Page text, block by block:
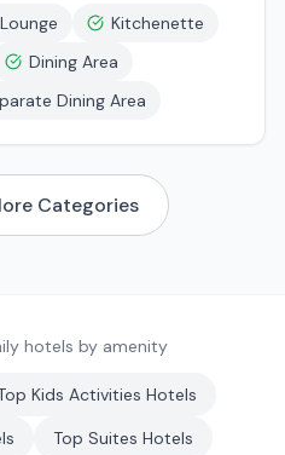
Kitchenette
Dining Area
Dining Area
Categories
hotels by amenity
Kids Activities Hotels
Top Suites Hotels